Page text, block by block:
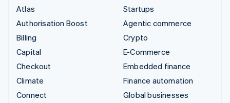
Atlas
Authorisation Boost
Billing
Capital
Checkout
Climate
Connect
Startups
Agentic commerce
Crypto
E-Commerce
Embedded finance
Finance automation
Global businesses